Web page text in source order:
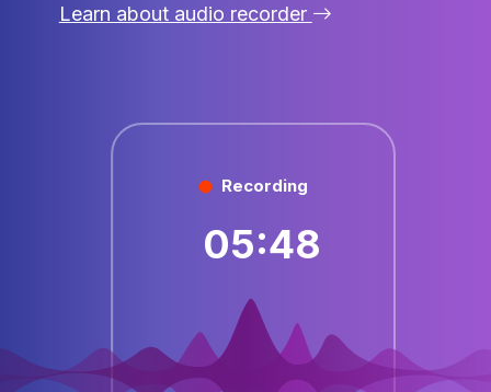
05:48
Recording
Learn about audio recorder